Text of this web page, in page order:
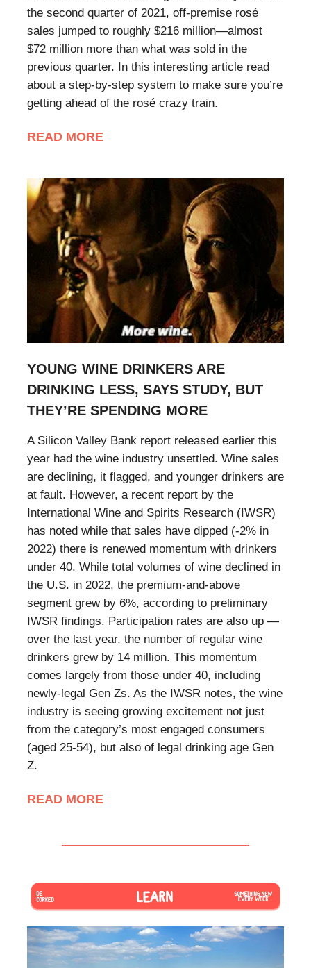
the second quarter of 2021, off-premise rosé
sales jumped to roughly $216 million—almost
$72 million more than what was sold in the
previous quarter. In this interesting article read
about a step-by-step system to make sure you’re
getting ahead of the rosé crazy train.
READ MORE
YOUNG WINE DRINKERS ARE
DRINKING LESS, SAYS STUDY, BUT
THEY’RE SPENDING MORE
A Silicon Valley Bank report released earlier this
year had the wine industry unsettled. Wine sales
are declining, it flagged, and younger drinkers are
at fault. However, a recent report by the
International Wine and Spirits Research (IWSR)
has noted while that sales have dipped (-2% in
2022) there is renewed momentum with drinkers
under 40. While total volumes of wine declined in
the U.S. in 2022, the premium-and-above
segment grew by 6%, according to preliminary
IWSR findings. Participation rates are also up —
over the last year, the number of regular wine
drinkers grew by 14 million. This momentum
comes largely from those under 40, including
newly-legal Gen Zs. As the IWSR notes, the wine
industry is seeing growing excitement not just
from the category’s most engaged consumers
(aged 25-54), but also of legal drinking age Gen
Z.
READ MORE